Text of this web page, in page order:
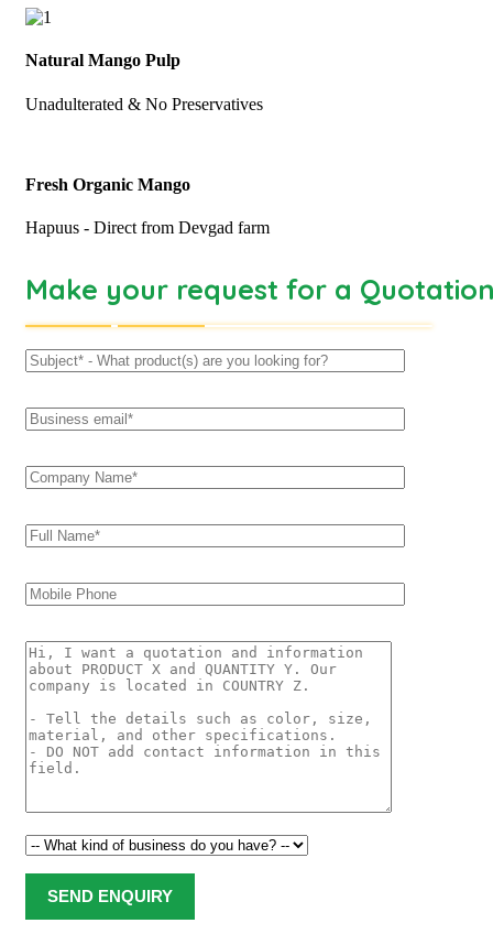
Natural Mango Pulp
Unadulterated & No Preservatives
Fresh Organic Mango
Hapuus - Direct from Devgad farm
Make your request for a